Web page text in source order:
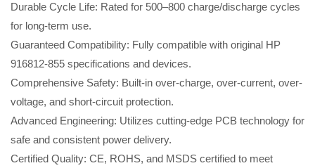
Durable Cycle Life: Rated for 500–800 charge/discharge cycles
for long-term use.
Guaranteed Compatibility: Fully compatible with original HP
916812-855 specifications and devices.
Comprehensive Safety: Built-in over-charge, over-current, over-
voltage, and short-circuit protection.
Advanced Engineering: Utilizes cutting-edge PCB technology for
safe and consistent power delivery.
Certified Quality: CE, ROHS, and MSDS certified to meet